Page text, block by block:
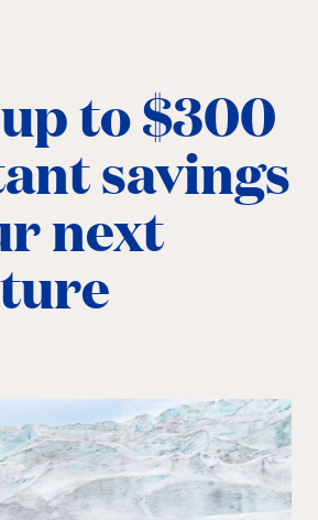
to $300
savings
next